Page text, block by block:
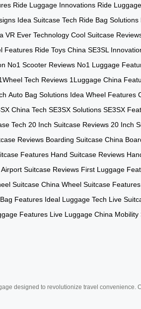
Ride Luggage Innovations Ride
Idea Suitcase Tech Ride Bag Solutions
VR Ever Technology Cool Suitcase
Features Ride Toys China SE3SL
No1 Scooter Reviews No1 Luggage
Tech Reviews 1Luggage China
Auto Bag Solutions Idea Wheel Features
China Tech SE3SX Solutions SE3SX
Tech 20 Inch Suitcase Reviews 20 Inch
Reviews Boarding Suitcase China
Features Hand Suitcase Reviews
Airport Suitcase Reviews First Luggage
Suitcase China Wheel Suitcase Features
Features Ideal Luggage Tech Live
Features Live Luggage China Mobility
designed to revolutionize travel